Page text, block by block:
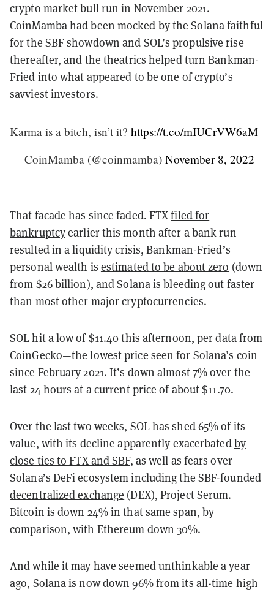
crypto market bull run in November 2021.
CoinMamba had been mocked by the Solana faithful
for the SBF showdown and SOL’s propulsive rise
thereafter, and the theatrics helped turn Bankman-
Fried into what appeared to be one of crypto’s
savviest investors.
Karma is a bitch, isn’t it? https://t.co/mIUCrVW6aM
— CoinMamba (@coinmamba) November 8, 2022
That facade has since faded. FTXfiled for
bankruptcyearlier this month after a bank run
resulted in a liquidity crisis, Bankman-Fried’s
personal wealth is estimated to be about zero (down
from $26 billion), and Solana isbleeding out faster
than mostother major cryptocurrencies.
SOL hit a low of $11.40 this afternoon, per data from
CoinGecko—the lowest price seen for Solana’s coin
since February 2021. It’s down almost 7% over the
last 24 hours at a current price of about $11.70.
Over the last two weeks, SOL has shed 65% of its
value, with its decline apparently exacerbatedby
close ties to FTX and SBF, as well as fears over
Solana’s DeFi ecosystem including the SBF-founded
decentralized exchange (DEX), Project Serum.
Bitcoin is down 24% in that same span, by
comparison, with Ethereum down 30%.
And while it may have seemed unthinkable a year
ago, Solana is now down 96% from its all-time high